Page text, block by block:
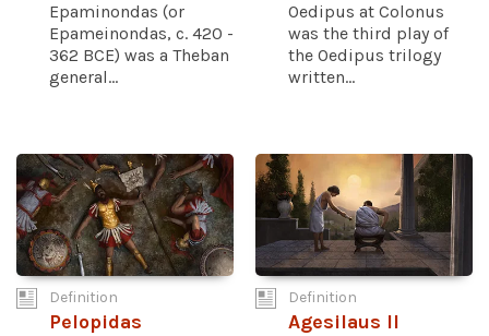
Epaminondas (or
Epameinondas, c. 420 -
362 BCE) was a Theban
general...
Oedipus at Colonus
was the third play of
the Oedipus trilogy
written...
Definition
Pelopidas
Definition
Agesilaus II